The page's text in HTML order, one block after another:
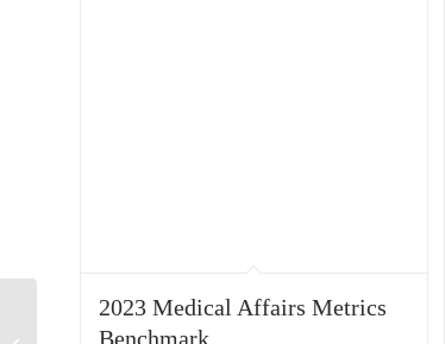
2023 Medical Affairs Metrics
Benchmark
Benchmarking patient
centricity in Pharma